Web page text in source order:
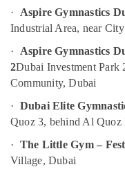
Dance
Classes
Al
Karama
Keyboard
Classes
in
Karate
Classes
Ajman
Umm
Quwain
Ras-Al-
Khaimah
Fujairah
UAE
Category
·
Aspire Gymnastics
Industrial Area, near
·
Aspire Gymnastics
2Dubai Investment Park
Community, Dubai
· Dubai Elite
Quoz 3, behind Al
· The Little Gym –
Village, Dubai